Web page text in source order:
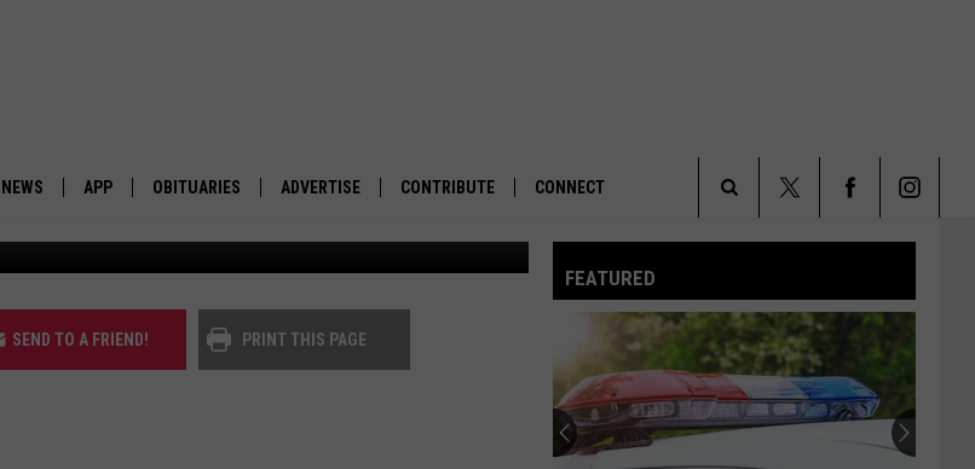
NEWS
POLITICS
ENVIRONMENT
APP
DOWNLOAD ANDROID
OBITUARIES ADVERTISE CONTRIBUTE CONNECT
Search
Site
The Las Vegas Raiders. (Martin Kidston/Missoula Current)
SEND TO A FRIEND! PRINT THIS PAGE
FEATURED